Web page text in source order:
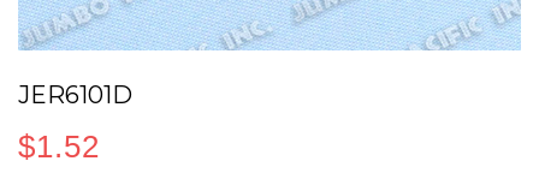
JER6101D
$1.52